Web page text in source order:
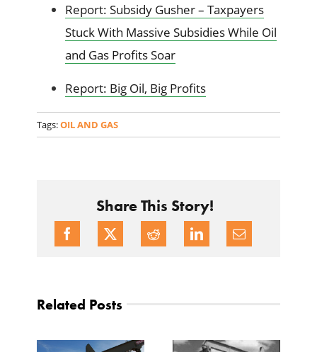
Report: Subsidy Gusher – Taxpayers
Stuck With Massive Subsidies While Oil
and Gas Profits Soar
Report: Big Oil, Big Profits
Tags:OIL AND GAS
Share This Story!
Related Posts